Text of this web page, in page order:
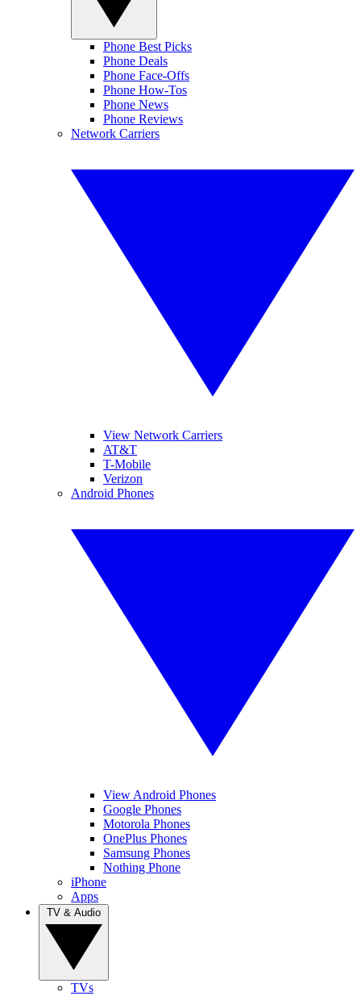
Phone Best Picks
Phone Deals
Phone Face-Offs
Phone How-Tos
Phone News
Phone Reviews
Network Carriers
View Network Carriers
AT&T
T-Mobile
Verizon
Android Phones
View Android Phones
Google Phones
Motorola Phones
OnePlus Phones
Samsung Phones
Nothing Phone
iPhone
Apps
TVs